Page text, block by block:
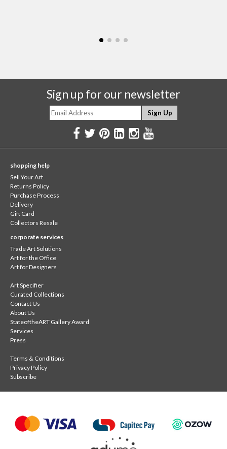
Sign up for our newsletter
shopping help
Sell Your Art
Returns Policy
Purchase Process
Delivery
Gift Card
Collectors Resale
corporate services
Trade Art Solutions
Art for the Office
Art for Designers
Art Specifier
Curated Collections
Contact Us
About Us
StateoftheART Gallery Award
Services
Press
Terms & Conditions
Privacy Policy
Subscribe